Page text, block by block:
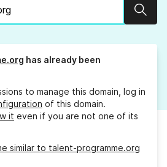
has already been
to manage this domain, log in
of this domain.
it even if you are not one of its
similar to talent-programme.org